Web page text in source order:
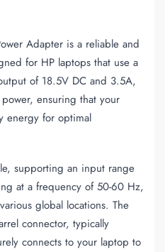
Adapter is a reliable and
for HP laptops that use a
of 18.5V DC and 3.5A,
ensuring that your
energy for optimal
supporting an input range
at a frequency of 50-60 Hz,
global locations. The
connector, typically
connects to your laptop to